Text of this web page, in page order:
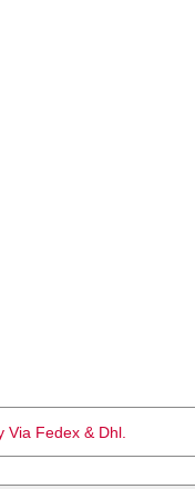
Via Fedex & Dhl.